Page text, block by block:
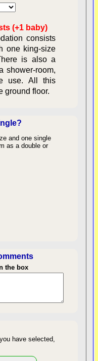
(+1 baby)
consists
one king-size
is also a
shower-room,
All this
ground floor.
and one single
as a double or
the box
have selected,